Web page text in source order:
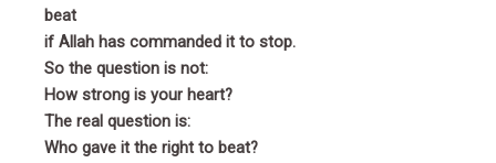
beat
if Allah has commanded it to stop.
So the question is not:
How strong is your heart?
The real question is:
Who gave it the right to beat?